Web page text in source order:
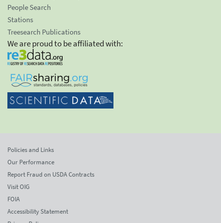
People Search
Stations
Treesearch Publications
We are proud to be affiliated with:
Policies and Links
Our Performance
Report Fraud on USDA Contracts
Visit OIG
FOIA
Accessibility Statement